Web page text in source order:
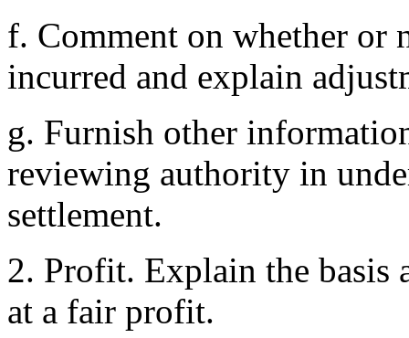
f. Comment on whether or
incurred and explain
g. Furnish other
reviewing authority in
settlement.
2. Profit. Explain the basis
at a fair profit.